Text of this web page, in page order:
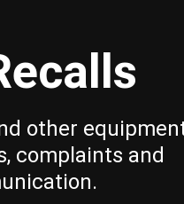
other
complaints and